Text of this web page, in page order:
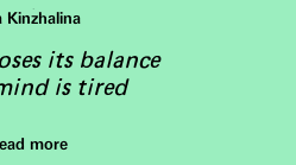
Kinzhalina
its balance
is tired
more